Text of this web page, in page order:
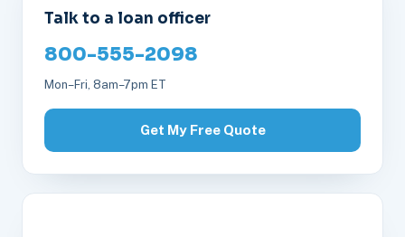
Talk to a loan officer
800-555-2098
Mon–Fri, 8am–7pm ET
Get My Free Quote